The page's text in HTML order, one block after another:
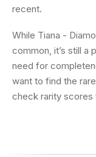
recent.
While Tiana -
common, it’s still a
need for
want to find the
check rarity scores